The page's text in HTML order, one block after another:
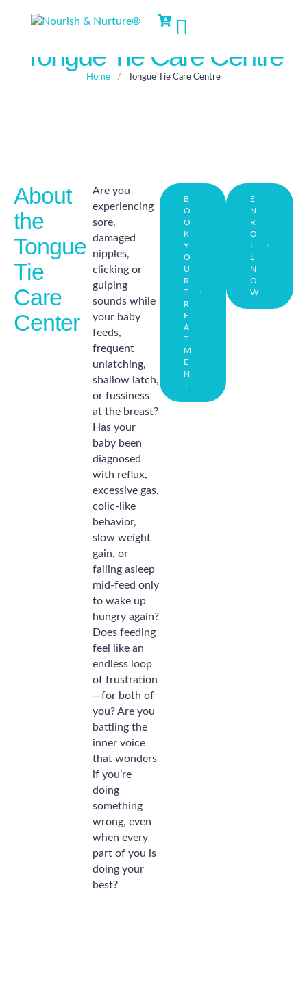
Tongue Tie Care Centre
Home / Tongue Tie Care Centre
About
the
Tongue
Tie
Care
Center
Are you
experiencing
sore,
damaged
nipples,
clicking or
gulping
sounds while
your baby
feeds,
frequent
unlatching,
shallow latch,
or fussiness
at the breast?
Has your
baby been
diagnosed
with reflux,
excessive gas,
colic-like
behavior,
slow weight
gain, or
falling asleep
mid-feed only
to wake up
hungry again?
Does feeding
feel like an
endless loop
of frustration
—for both of
you? Are you
battling the
inner voice
that wonders
if you’re
doing
something
wrong, even
when every
part of you is
doing your
best?
B
O
O
K
Y
O
U
R
T
R
E
A
T
M
E
N
T
E
N
R
O
L
L
N
O
W